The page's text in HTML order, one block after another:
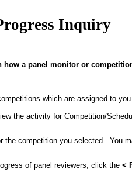
Inquiry
a panel monitor or
which are assigned to
the activity for Competition/
the competition you selected. You
of panel reviewers, click the <